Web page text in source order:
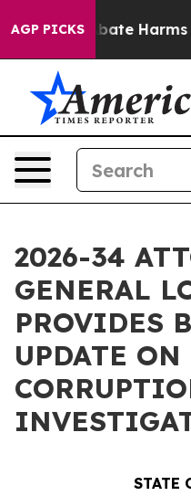
AGP PICKS
to Abate Harms to
2026-34
GENERAL
PROVIDES
UPDATE
STATE